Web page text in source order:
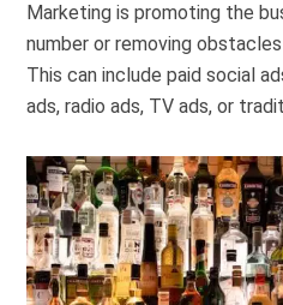
Marketing is promoting the
number or removing
This can include paid social
ads, radio ads, TV ads, or